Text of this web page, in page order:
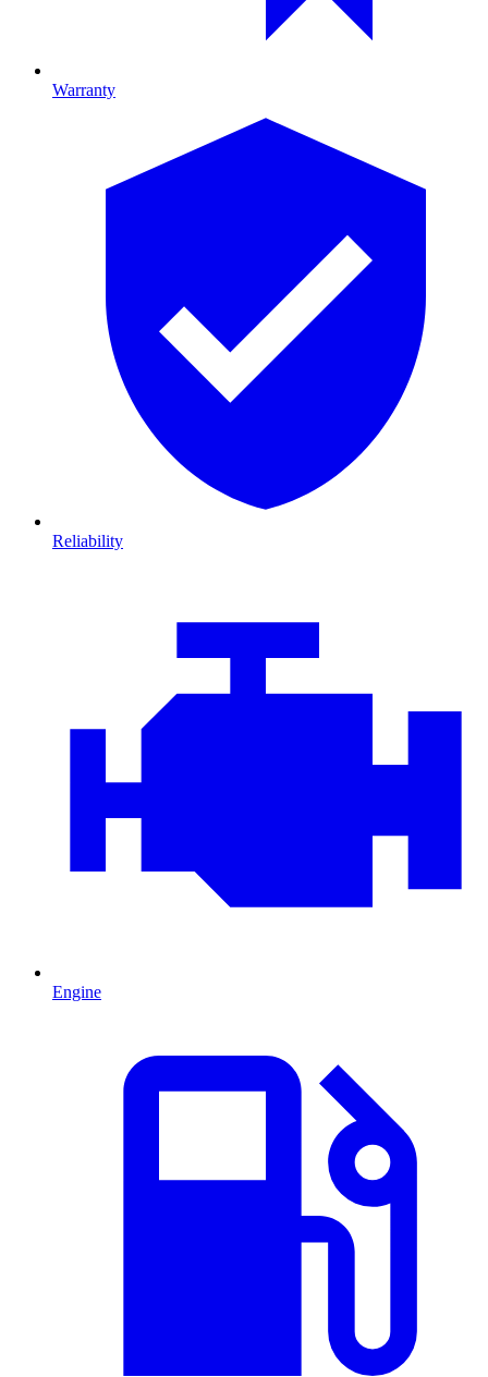
Warranty
Reliability
Engine